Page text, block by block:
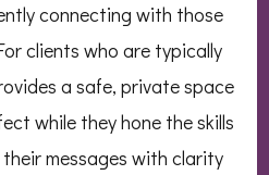
connecting with those
clients who are typically
a safe, private space
while they hone the skills
messages with clarity